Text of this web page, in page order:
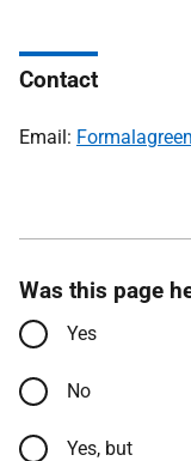
Contact
Email:
Was this page
Yes
No
Yes, but